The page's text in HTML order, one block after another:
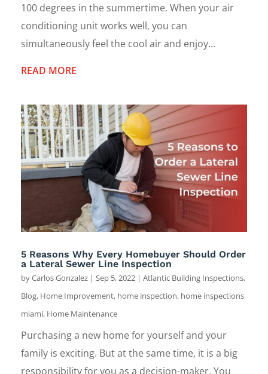
100 degrees in the summertime. When your air
conditioning unit works well, you can
simultaneously feel the cool air and enjoy...
READ MORE
5 Reasons Why Every Homebuyer Should Order
a Lateral Sewer Line Inspection
byCarlos Gonzalez | Sep 5, 2022 | Atlantic Building Inspections,
Blog, Home Improvement, home inspection, home inspections
miami, Home Maintenance
Purchasing a new home for yourself and your
family is exciting. But at the same time, it is a big
responsibility for you as a decision-maker. You